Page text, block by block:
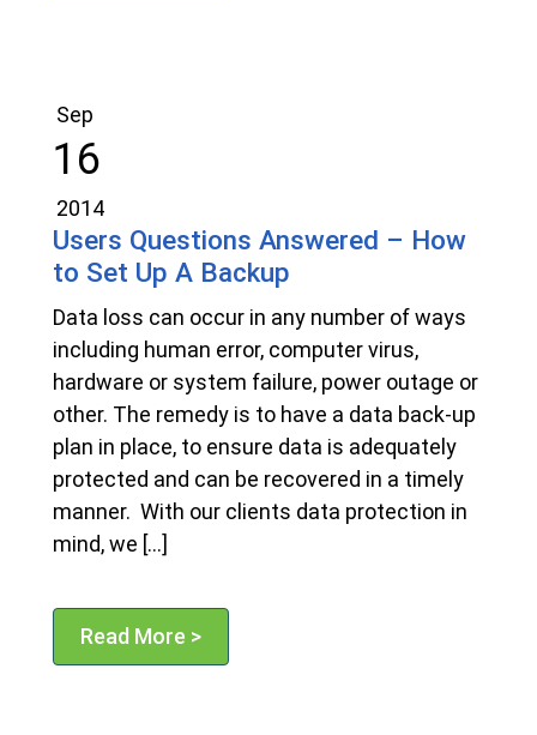
Sep
16
2014
Users Questions Answered – How
to Set Up A Backup
Data loss can occur in any number of ways
including human error, computer virus,
hardware or system failure, power outage or
other. The remedy is to have a data back-up
plan in place, to ensure data is adequately
protected and can be recovered in a timely
manner. With our clients data protection in
mind, we […]
Read More >